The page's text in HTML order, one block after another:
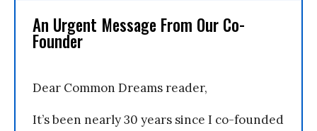
An Urgent Message From Our Co-
Founder
Dear Common Dreams reader,
It’s been nearly 30 years since I co-founded